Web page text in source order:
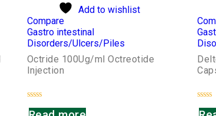
Add to wishlist
Compare
Gastro intestinal
Disorders/Ulcers/Piles
Octride 100Ug/ml Octreotide
Injection
Rated
Rated